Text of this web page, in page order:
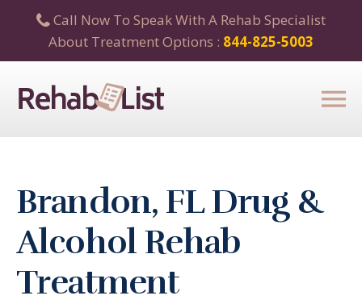
Call Now To Speak With A Rehab Specialist
About Treatment Options : 844-825-5003
Brandon, FL Drug &
Alcohol Rehab
Treatment